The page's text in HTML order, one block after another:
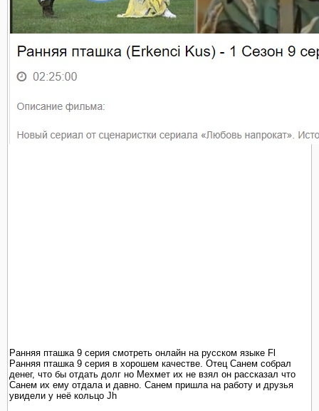
Ранняя пташка 9 серия смотреть онлайн на русском языке Fl
Ранняя пташка 9 серия в хорошем качестве. Отец Санем собрал
денег, что бы отдать долг но Мехмет их не взял он рассказал что
Санем их ему отдала и давно. Санем пришла на работу и друзья
увидели у неё кольцо Jh